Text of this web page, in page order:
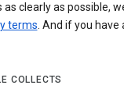
clearly as possible,
terms. And if you have
COLLECTS